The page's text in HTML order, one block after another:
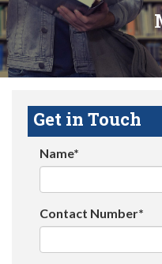
Get in Touch
Name*
Contact Number*